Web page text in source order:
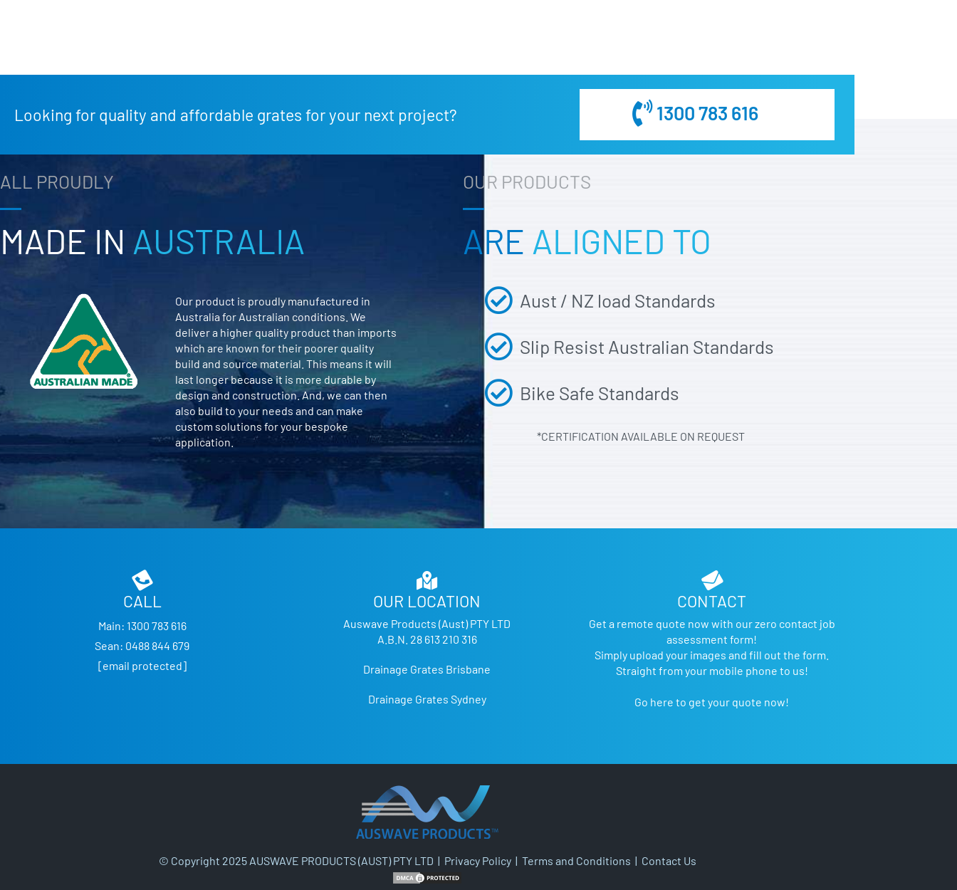
Looking for quality and affordable grates for your next project? 1300 783 616
ALL PROUDLY
MADE IN AUSTRALIA
Our product is proudly manufactured in
Australia for Australian conditions. We
deliver a higher quality product than imports
which are known for their poorer quality
build and source material. This means it will
last longer because it is more durable by
design and construction. And, we can then
also build to your needs and can make
custom solutions for your bespoke
application.
OUR PRODUCTS
ARE ALIGNED TO
Aust / NZ load Standards
Slip Resist Australian Standards
Bike Safe Standards
*CERTIFICATION AVAILABLE ON REQUEST
CALL
Main: 1300 783 616
Sean: 0488 844 679
[email protected]
OUR LOCATION
Auswave Products (Aust) PTY LTD
A.B.N. 28 613 210 316
Drainage Grates Brisbane
Drainage Grates Sydney
CONTACT
Get a remote quote now with our zero contact job
assessment form!
Simply upload your images and fill out the form.
Straight from your mobile phone to us!
Go here to get your quote now!
© Copyright 2025 AUSWAVE PRODUCTS (AUST) PTY LTD | Privacy Policy| Terms and Conditions | Contact Us